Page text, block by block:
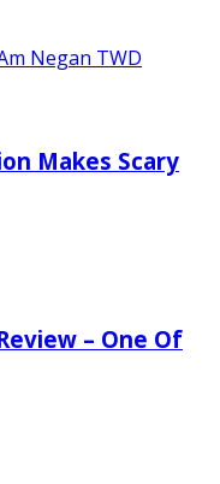
Negan TWD
Makes Scary
– One Of